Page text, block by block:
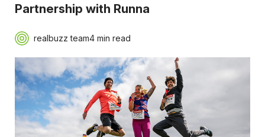
Partnership with Runna
realbuzz team4 min read